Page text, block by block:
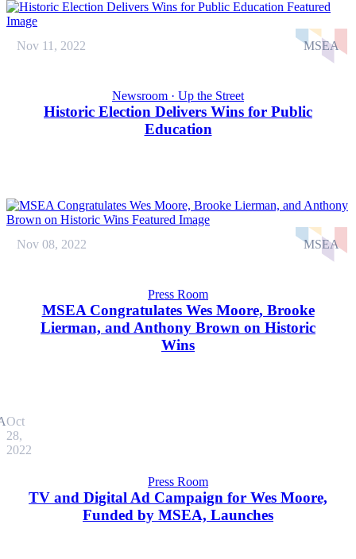
Nov 11, 2022 MSEA
Newsroom · Up the Street
Historic Election Delivers Wins for Public
Education
Nov 08, 2022 MSEA
Press Room
MSEA Congratulates Wes Moore, Brooke
Lierman, and Anthony Brown on Historic
Wins
Oct
28,
2022
Press Room
TV and Digital Ad Campaign for Wes Moore,
Funded by MSEA, Launches